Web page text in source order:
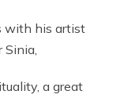
with his artist
Sinia,
a great